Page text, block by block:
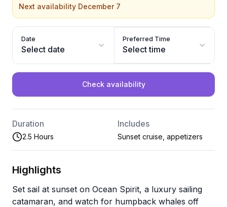
Next availability December 7
Date
Select date
Preferred Time
Select time
Check availability
Duration
2.5 Hours
Includes
Sunset cruise, appetizers
Highlights
Set sail at sunset on Ocean Spirit, a luxury sailing
catamaran, and watch for humpback whales off